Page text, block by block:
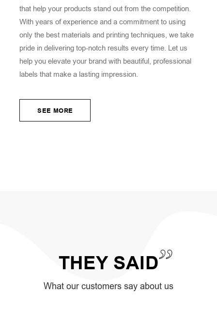
that help your products stand out from the competition.
With years of experience and a commitment to using
only the best materials and printing techniques, we take
pride in delivering top-notch results every time. Let us
help you elevate your brand with beautiful, professional
labels that make a lasting impression.
SEE MORE
SEE MORE
THEY SAID
What our customers say about us